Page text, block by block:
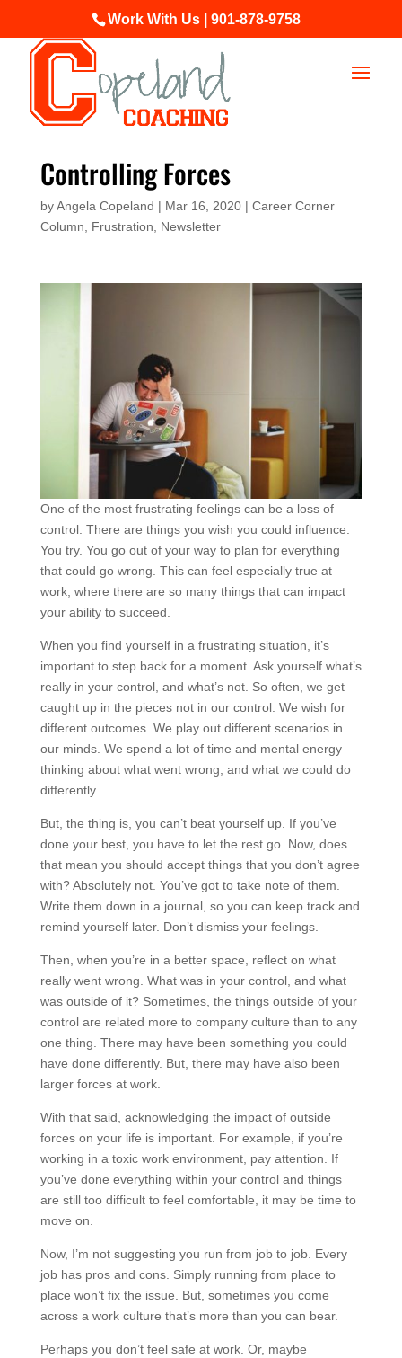
Work With Us | 901-878-9758
Controlling Forces
byAngela Copeland | Mar 16, 2020| Career Corner
Column
Frustration Newsletter
One of the most frustrating feelings can be a loss of
control. There are things you wish you could influence.
You try. You go out of your way to plan for everything
that could go wrong. This can feel especially true at
work, where there are so many things that can impact
your ability to succeed.
When you find yourself in a frustrating situation, it’s
important to step back for a moment. Ask yourself what’s
really in your control, and what’s not. So often, we get
caught up in the pieces not in our control. We wish for
different outcomes. We play out different scenarios in
our minds. We spend a lot of time and mental energy
thinking about what went wrong, and what we could do
differently.
But, the thing is, you can’t beat yourself up. If you’ve
done your best, you have to let the rest go. Now, does
that mean you should accept things that you don’t agree
with? Absolutely not. You’ve got to take note of them.
Write them down in a journal, so you can keep track and
remind yourself later. Don’t dismiss your feelings.
Then, when you’re in a better space, reflect on what
really went wrong. What was in your control, and what
was outside of it? Sometimes, the things outside of your
control are related more to company culture than to any
one thing. There may have been something you could
have done differently. But, there may have also been
larger forces at work.
With that said, acknowledging the impact of outside
forces on your life is important. For example, if you’re
working in a toxic work environment, pay attention. If
you’ve done everything within your control and things
are still too difficult to feel comfortable, it may be time to
move on.
Now, I’m not suggesting you run from job to job. Every
job has pros and cons. Simply running from place to
place won’t fix the issue. But, sometimes you come
across a work culture that’s more than you can bear.
Perhaps you don’t feel safe at work. Or, maybe